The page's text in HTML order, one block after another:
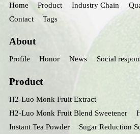
Home Product Industry Chain
Contact
Tags
About
Profile Honor News Social
Product
H2-Luo Monk Fruit Extract
H2-Luo Monk Fruit Blend Sweetener
Instant Tea Powder
Sugar Reduction